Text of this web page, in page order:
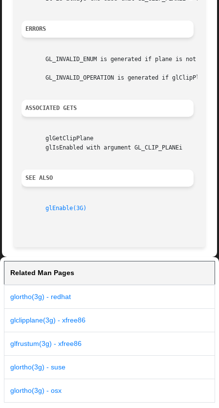
ERRORS
GL_INVALID_ENUM is generated if plane is not an
GL_INVALID_OPERATION is generated if glClipPlane
ASSOCIATED GETS
       glGetClipPlane
       glIsEnabled with argument GL_CLIP_PLANEi
SEE ALSO
glEnable(3G)
Related Man Pages
glortho(3g) - redhat
glclipplane(3g) - xfree86
glfrustum(3g) - xfree86
glortho(3g) - suse
glortho(3g) - osx